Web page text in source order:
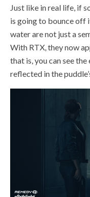
Just like in real life, if
is going to bounce off
water are not just a
With RTX, they now
that is, you can see
reflected in the